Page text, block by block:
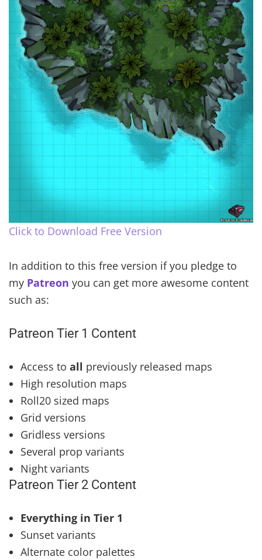
Click to Download Free Version
In addition to this free version if you pledge to
my Patreon you can get more awesome content
such as:
Patreon Tier 1 Content
Access to all previously released maps
High resolution maps
Roll20 sized maps
Grid versions
Gridless versions
Several prop variants
Night variants
Patreon Tier 2 Content
Everything in Tier 1
Sunset variants
Alternate color palettes